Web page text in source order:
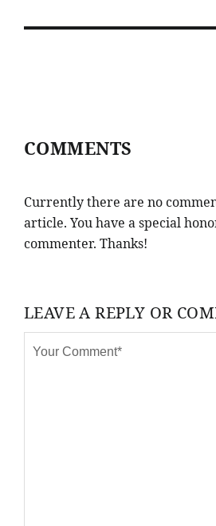
COMMENTS
Currently there are no
article. You have a special
commenter. Thanks!
LEAVE A REPLY OR